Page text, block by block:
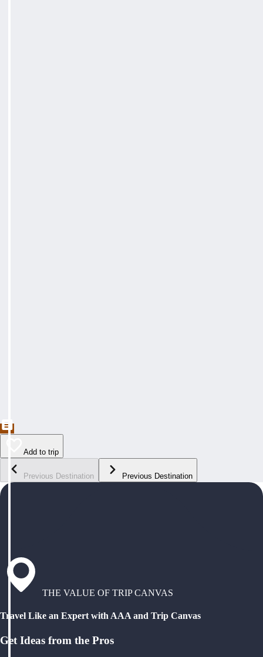
Add to trip
Previous Destination Previous Destination
THE VALUE OF TRIP CANVAS
Travel Like an Expert with AAA and Trip Canvas
Get Ideas from the Pros